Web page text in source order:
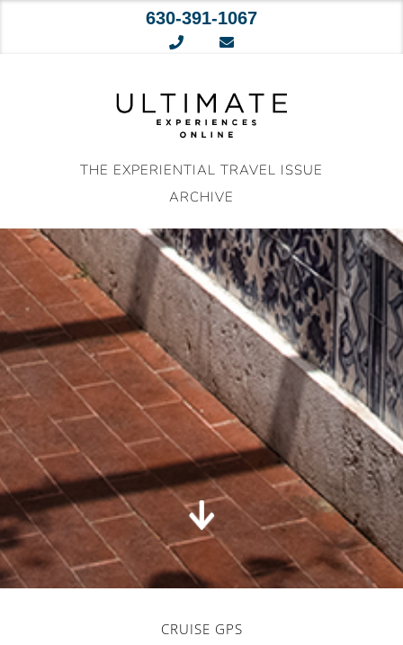
630-391-1067
THE EXPERIENTIAL TRAVEL ISSUE
ARCHIVE
CRUISE GPS